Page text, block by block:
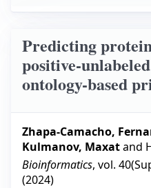
Predicting
positive-
ontology-based
Zhapa-Camacho,
Kulmanov, Maxatand
Bioinformatics, vol. 40(
(2024)